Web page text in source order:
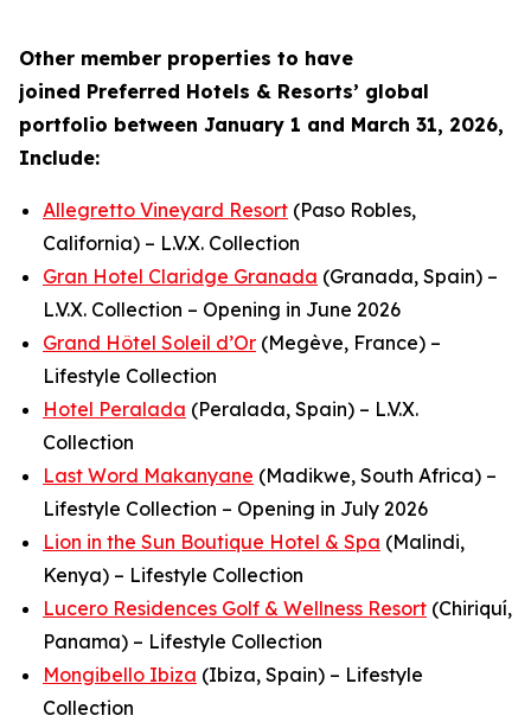
Other member properties to have
joined Preferred Hotels & Resorts’ global
portfolio between January 1 and March 31, 2026,
Include:
Allegretto Vineyard Resort (Paso Robles,
California) – L.V.X. Collection
Gran Hotel Claridge Granada (Granada, Spain) –
L.V.X. Collection – Opening in June 2026
Grand Hôtel Soleil d’Or (Megève, France) –
Lifestyle Collection
Hotel Peralada (Peralada, Spain) – L.V.X.
Collection
Last Word Makanyane (Madikwe, South Africa) –
Lifestyle Collection – Opening in July 2026
Lion in the Sun Boutique Hotel & Spa (Malindi,
Kenya) – Lifestyle Collection
Lucero Residences Golf & Wellness Resort (Chiriquí,
Panama) – Lifestyle Collection
Mongibello Ibiza (Ibiza, Spain) – Lifestyle
Collection